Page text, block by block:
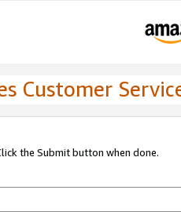
Customer
the Submit button when done.